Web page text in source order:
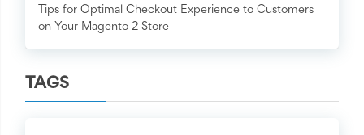
Tips for Optimal Checkout Experience to Customers
on Your Magento 2 Store
TAGS